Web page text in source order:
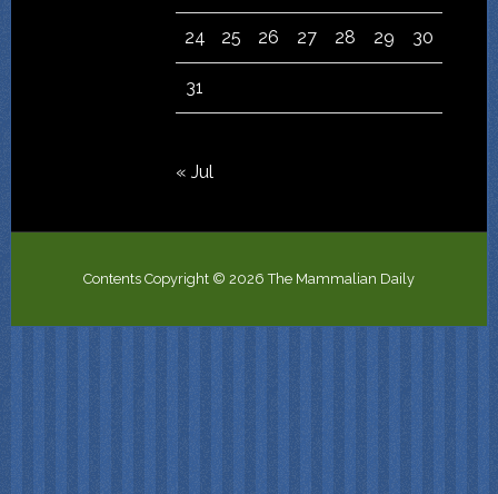
24 25 26 27 28 29 30
31
« Jul
Contents Copyright © 2026 The Mammalian Daily